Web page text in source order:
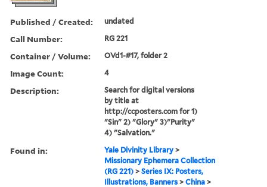
Published / Created: undated
Call Number: RG 221
Container / Volume: OVd1-#17, folder 2
Image Count: 4
Description:
Search for digital versions
by title at
http://ccposters.com for 1)
"Sin" 2) "Glory" 3)"Purity"
4) "Salvation."
Found in: Yale Divinity Library >
Missionary Ephemera Collection
(RG 221) >Series IX: Posters,
Illustrations, Banners >China >